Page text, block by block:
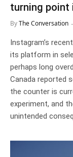
turning point
ByThe Conversation
Instagram’s
its platform in
perhaps long
Canada reported
the counter is
experiment, and
unintended